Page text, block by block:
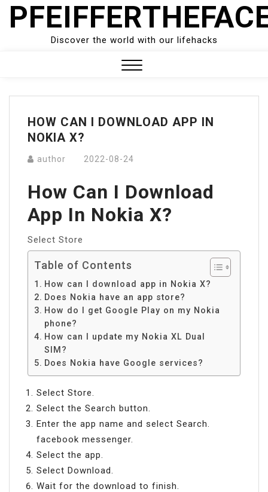
Skip
Discover the world with our lifehacks
Menu
HOW CAN I DOWNLOAD APP IN
NOKIA X?
author 2022-08-24
How Can I Download
App In Nokia X?
Select Store
Table of Contents
How can I download app in Nokia X?
Does Nokia have an app store?
How do I get Google Play on my Nokia
phone?
How can I update my Nokia XL Dual
SIM?
Does Nokia have Google services?
Select Store.
Select the Search button.
Enter the app name and select Search.
facebook messenger.
Select the app.
Select Download.
Wait for the download to finish.